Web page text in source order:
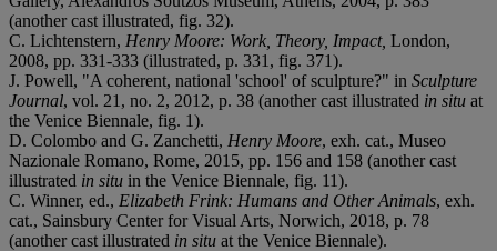
(another cast illustrated, fig. 32).
C. Lichtenstern, Henry Moore: Work, Theory, Impact, London,
2008, pp. 331-333 (illustrated, p. 331, fig. 371).
J. Powell, "A coherent, national 'school' of sculpture?" in Sculpture
Journal, vol. 21, no. 2, 2012, p. 38 (another cast illustrated in situ at
the Venice Biennale, fig. 1).
D. Colombo and G. Zanchetti, Henry Moore, exh. cat., Museo
Nazionale Romano, Rome, 2015, pp. 156 and 158 (another cast
illustrated in situ in the Venice Biennale, fig. 11).
C. Winner, ed., Elizabeth Frink: Humans and Other Animals, exh.
cat., Sainsbury Center for Visual Arts, Norwich, 2018, p. 78
(another cast illustrated in situ at the Venice Biennale).